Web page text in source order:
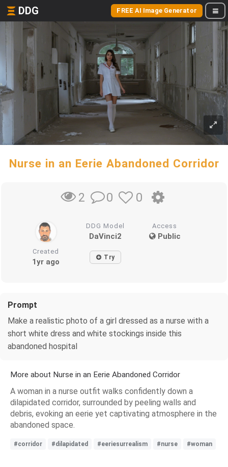
DDG FREE AI Image Generator
Nurse in an Eerie Abandoned Corridor
2 0 0
DDG Model
DaVinci2
Access
Public
Created
1yr ago Try
Prompt
Make a realistic photo of a girl dressed as a nurse with a
short white dress and white stockings inside this
abandoned hospital
More about Nurse in an Eerie Abandoned Corridor
A woman in a nurse outfit walks confidently down a
dilapidated corridor, surrounded by peeling walls and
debris, evoking an eerie yet captivating atmosphere in the
abandoned space.
#corridor #dilapidated #eeriesurrealism #nurse #woman